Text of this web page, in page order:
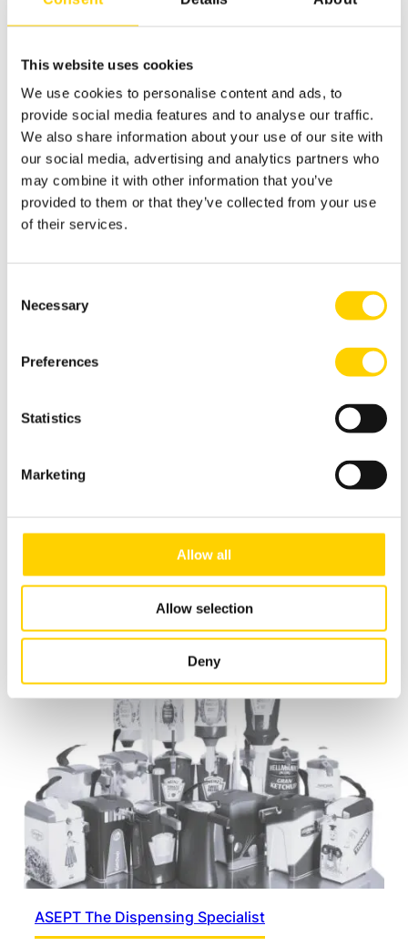
This website uses cookies
We use cookies to personalise content and ads, to
provide social media features and to analyse our traffic.
We also share information about your use of our site with
our social media, advertising and analytics partners who
may combine it with other information that you’ve
provided to them or that they’ve collected from your use
of their services.
Selection
Necessary
Preferences
Statistics
Marketing
Allow all
Allow selection
Deny
RELATED ARTICLES
Explore more on this topic. Discover additional
insights and perspectives to deepen your
understanding of this particular subject.
Handling Seasonal Menus with Quality
Read more
ASEPT The Dispensing Specialist